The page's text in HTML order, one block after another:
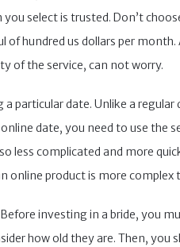
select is trusted. Don’t
of hundred us dollars per
of the service, can not worry.
particular date. Unlike a
date, you need to use the
less complicated and more
online product is more
investing in a bride, you
how old they are. Then, you